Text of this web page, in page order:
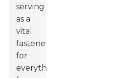
serving
as a
vital
fastener
for
everything